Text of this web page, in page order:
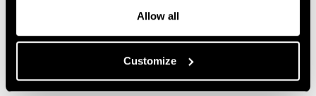
Allow all
Customize